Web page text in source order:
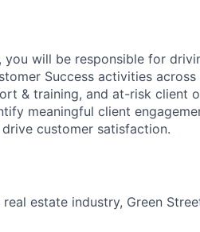
you will be responsible for
Success activities
& training, and at-risk client
meaningful client
customer satisfaction.
estate industry, Green